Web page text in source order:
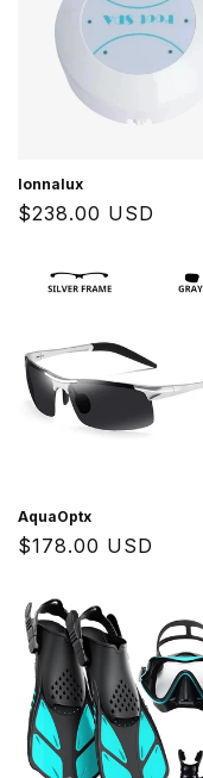
Ionnalux
Regular
$238.00 USD
AquaOptx
Regular
$178.00 USD